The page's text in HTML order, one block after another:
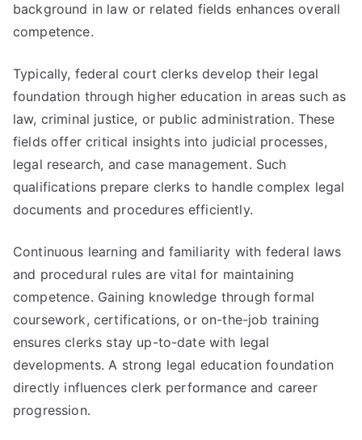
background in law or related fields enhances overall
competence.
Typically, federal court clerks develop their legal
foundation through higher education in areas such as
law, criminal justice, or public administration. These
fields offer critical insights into judicial processes,
legal research, and case management. Such
qualifications prepare clerks to handle complex legal
documents and procedures efficiently.
Continuous learning and familiarity with federal laws
and procedural rules are vital for maintaining
competence. Gaining knowledge through formal
coursework, certifications, or on-the-job training
ensures clerks stay up-to-date with legal
developments. A strong legal education foundation
directly influences clerk performance and career
progression.